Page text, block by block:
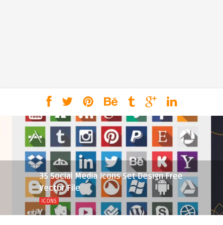
35 Social Media Icons Set Design Free
Vector File
ICONS